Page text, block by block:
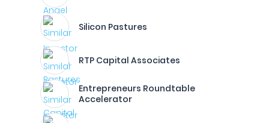
Silicon Pastures
RTP Capital Associates
Entrepreneurs Roundtable
Accelerator